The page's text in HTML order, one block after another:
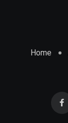
Home